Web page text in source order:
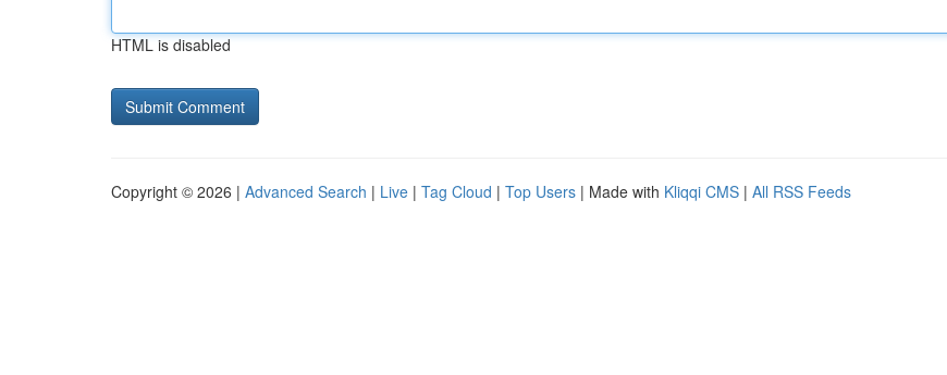
HTML is disabled
Copyright © 2026 | Advanced Search | Live | Tag Cloud | Top Users | Made with Kliqqi CMS | All RSS Feeds